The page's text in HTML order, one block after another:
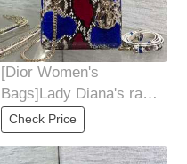
[Dior Women's
Bags]Lady Diana's rare
snakeskin makes her
debut Elegant yet
Check Price